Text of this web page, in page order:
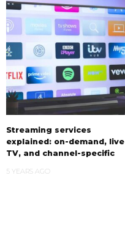
Streaming services
explained: on-demand, live
TV, and channel-specific
5 YEARS AGO